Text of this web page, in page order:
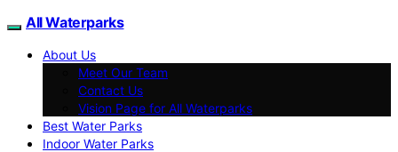
All Waterparks
About Us
Meet Our Team
Contact Us
Vision Page for All Waterparks
Best Water Parks
Indoor Water Parks